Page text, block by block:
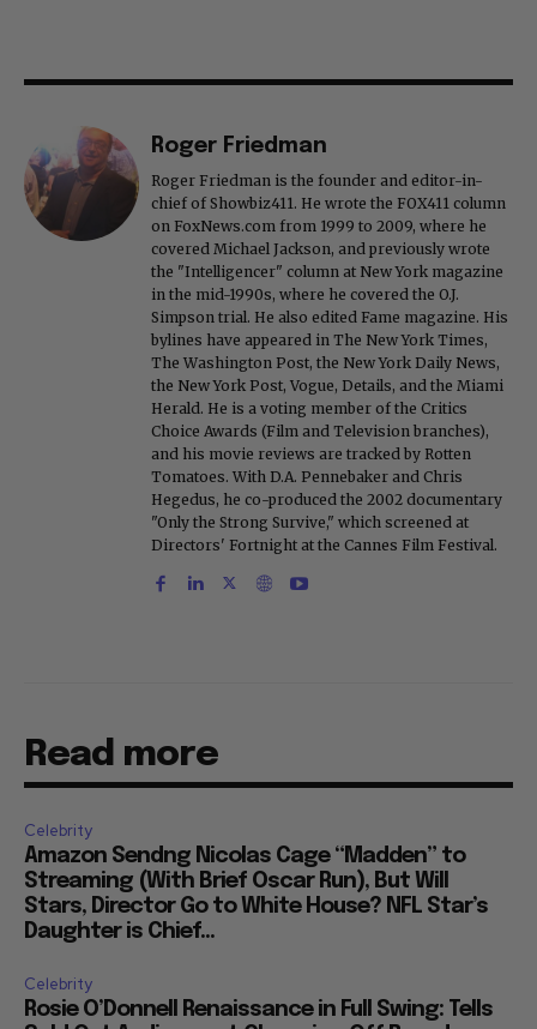
Roger Friedman
Roger Friedman is the founder and editor-in-
chief of Showbiz411. He wrote the FOX411 column
on FoxNews.com from 1999 to 2009, where he
covered Michael Jackson, and previously wrote
the "Intelligencer" column at New York magazine
in the mid-1990s, where he covered the O.J.
Simpson trial. He also edited Fame magazine. His
bylines have appeared in The New York Times,
The Washington Post, the New York Daily News,
the New York Post, Vogue, Details, and the Miami
Herald. He is a voting member of the Critics
Choice Awards (Film and Television branches),
and his movie reviews are tracked by Rotten
Tomatoes. With D.A. Pennebaker and Chris
Hegedus, he co-produced the 2002 documentary
"Only the Strong Survive," which screened at
Directors' Fortnight at the Cannes Film Festival.
Read more
Celebrity
Amazon Sendng Nicolas Cage “Madden” to
Streaming (With Brief Oscar Run), But Will
Stars, Director Go to White House? NFL Star’s
Daughter is Chief...
Celebrity
Rosie O’Donnell Renaissance in Full Swing: Tells